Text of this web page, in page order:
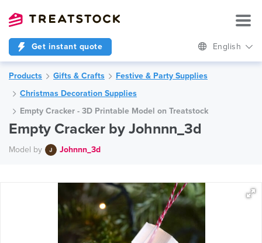
Get instant quote English
Products Gifts & Crafts
Festive & Party Supplies
Christmas Decoration Supplies
Empty Cracker - 3D Printable Model on Treatstock
Empty Cracker by Johnnn_3d
Model by Johnnn_3d